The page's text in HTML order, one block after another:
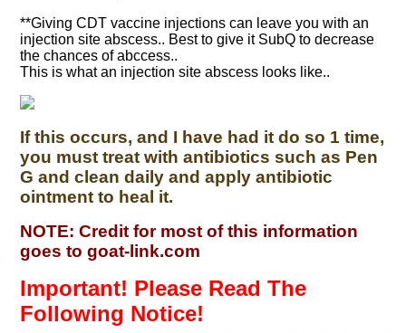
**Giving CDT vaccine injections can leave you with an
injection site abscess.. Best to give it SubQ to decrease
the chances of abccess..
This is what an injection site abscess looks like..
If this occurs, and I have had it do so 1 time,
you must treat with antibiotics such as Pen
G and clean daily and apply antibiotic
ointment to heal it.
NOTE: Credit for most of this information
goes to goat-link.com
Important! Please Read The
Following Notice!